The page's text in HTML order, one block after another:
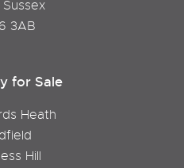
3AB
for Sale
Heath
Hill